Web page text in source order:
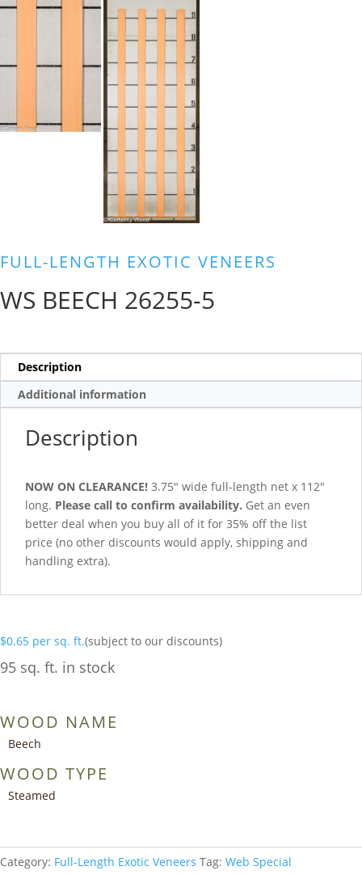
FULL-LENGTH EXOTIC VENEERS
WS BEECH 26255-5
Description
Additional information
Description
NOW ON CLEARANCE! 3.75″ wide full-length net x 112″
long. Please call to confirm availability. Get an even
better deal when you buy all of it for 35% off the list
price (no other discounts would apply, shipping and
handling extra).
$0.65 per sq. ft.(subject to our discounts)
95 sq. ft. in stock
WOOD NAME
Beech
WOOD TYPE
Steamed
Category: Full-Length Exotic Veneers Tag: Web Special